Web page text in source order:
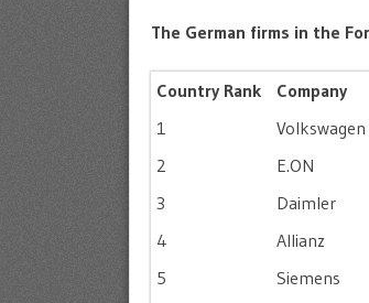
The German firms in the
Country Rank Company
1
Volkswagen
2
E.ON
3
Daimler
4
Allianz
5
Siemens